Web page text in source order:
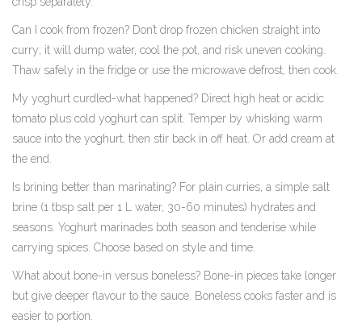
Can I cook from frozen? Don’t drop frozen chicken straight into
curry; it will dump water, cool the pot, and risk uneven cooking.
Thaw safely in the fridge or use the microwave defrost, then cook.
My yoghurt curdled-what happened? Direct high heat or acidic
tomato plus cold yoghurt can split. Temper by whisking warm
sauce into the yoghurt, then stir back in off heat. Or add cream at
the end.
Is brining better than marinating? For plain curries, a simple salt
brine (1 tbsp salt per 1 L water, 30-60 minutes) hydrates and
seasons. Yoghurt marinades both season and tenderise while
carrying spices. Choose based on style and time.
What about bone-in versus boneless? Bone-in pieces take longer
but give deeper flavour to the sauce. Boneless cooks faster and is
easier to portion.